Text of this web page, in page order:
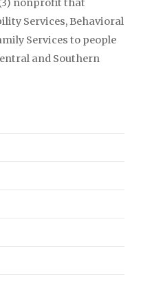
nonprofit that
Services, Behavioral
Services to people
and Southern